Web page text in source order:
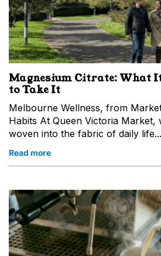
Magnesium Citrate: What
to Take It
Melbourne Wellness, from
Habits At Queen Victoria Market,
woven into the fabric of daily
Read more